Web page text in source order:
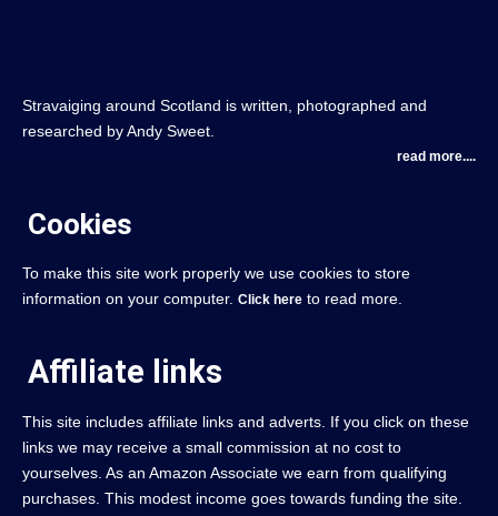
Stravaiging around Scotland is written, photographed and
researched by Andy Sweet.
read more....
Cookies
To make this site work properly we use cookies to store
information on your computer. Click here to read more.
Affiliate links
This site includes affiliate links and adverts. If you click on these
links we may receive a small commission at no cost to
yourselves. As an Amazon Associate we earn from qualifying
purchases. This modest income goes towards funding the site.